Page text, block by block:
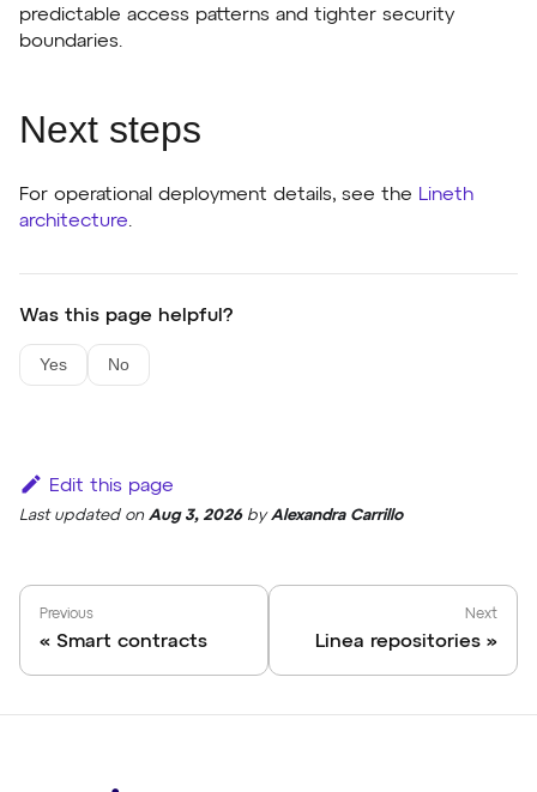
predictable access patterns and tighter security
boundaries.
Next steps
For operational deployment details, see the Lineth
architecture.
Was this page helpful?
Yes No
Edit this page
Last updatedon Aug 3, 2026byAlexandra Carrillo
Previous
Smart contracts
Next
Linea repositories